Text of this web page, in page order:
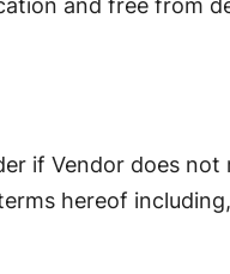
and free from
if Vendor does not
hereof